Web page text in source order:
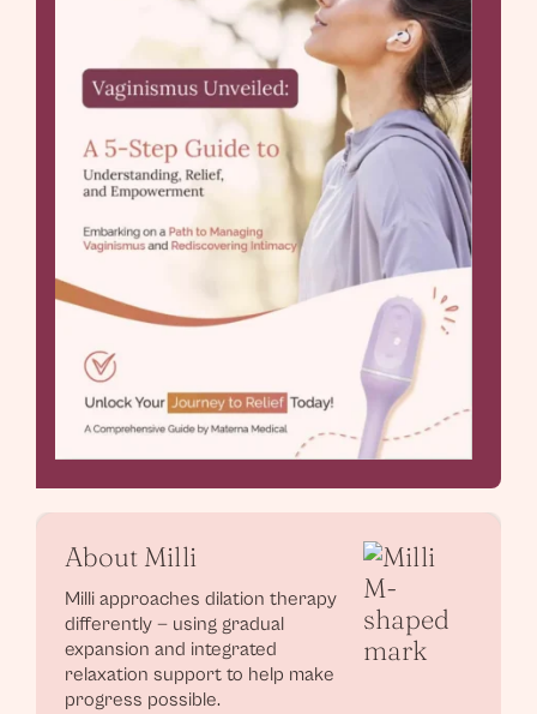
About Milli
Milli approaches dilation therapy
differently — using gradual
expansion and integrated
relaxation support to help make
progress possible.